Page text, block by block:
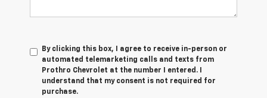
By clicking this box, I agree to receive in-person or
automated telemarketing calls and texts from
Prothro Chevrolet at the number I entered. I
understand that my consent is not required for
purchase.